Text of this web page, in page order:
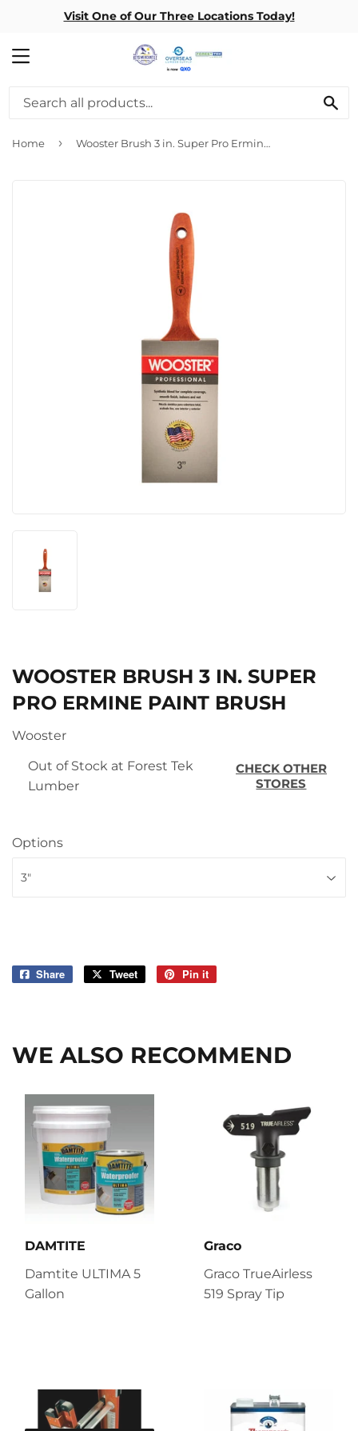
Visit One of Our Three Locations Today!
MENU
Home › Wooster Brush 3 in. Super Pro Ermine Paint Brush
WOOSTER BRUSH 3 IN. SUPER
PRO ERMINE PAINT BRUSH
Wooster
Out of Stock at Forest Tek
Lumber
CHECK OTHER
STORES
Options
Share
Share
Tweet
Tweet
Pin it
WE ALSO RECOMMEND
DAMTITE
Damtite ULTIMA 5
Gallon
Graco
Graco TrueAirless
519 Spray Tip